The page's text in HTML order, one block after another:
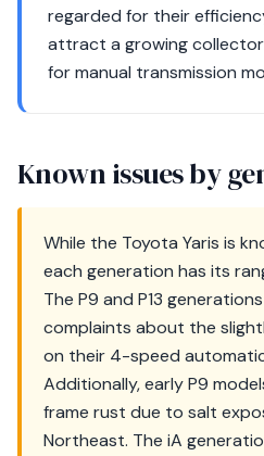
regarded for their
attract a growing
for manual transmission
Known issues by
While the Toyota Yaris is
each generation has its
The P9 and P13
complaints about the
on their 4-speed
Additionally, early P9
frame rust due to salt
Northeast. The iA